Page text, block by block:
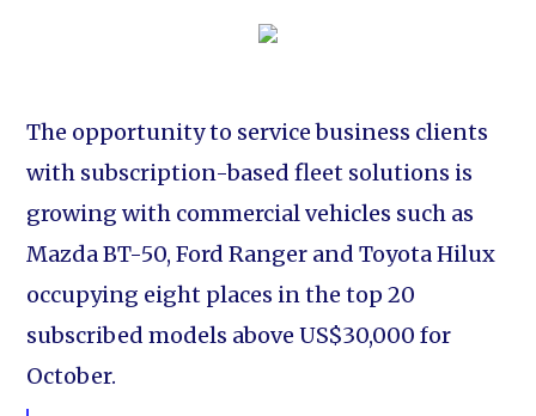
The opportunity to service business clients
with subscription-based fleet solutions is
growing with commercial vehicles such as
Mazda BT-50, Ford Ranger and Toyota Hilux
occupying eight places in the top 20
subscribed models above US$30,000 for
October.